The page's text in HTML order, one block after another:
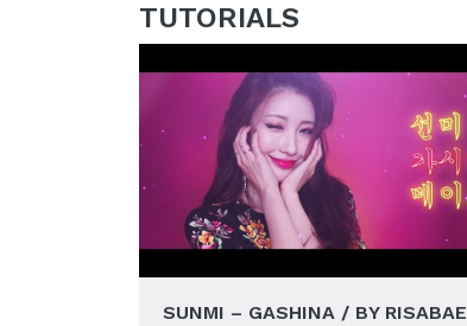
TUTORIALS
SUNMI – GASHINA / BY RISABAE